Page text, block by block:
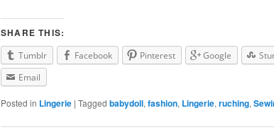
SHARE THIS:
Tumblr Facebook Pinterest Google
Email
Posted in Lingerie | Tagged babydoll, fashion, Lingerie, ruching,